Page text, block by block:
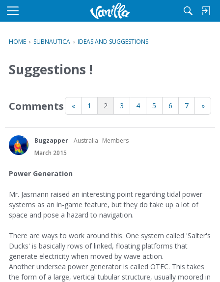
M
u
HOME › SUBNAUTICA › IDEAS AND SUGGESTIONS
Suggestions !
« 1 2 3 4 5 6 7 »
Comments
Bugzapper Australia Members
March 2015
Power Generation
Mr. Jasmann raised an interesting point regarding tidal power
systems as an in-game feature, but they do take up a lot of
space and pose a hazard to navigation.
There are ways to work around this. One system called 'Salter's
Ducks' is basically rows of linked, floating platforms that
generate electricity when moved by wave action.
Another undersea power generator is called OTEC. This takes
the form of a large, vertical tubular structure, usually moored in